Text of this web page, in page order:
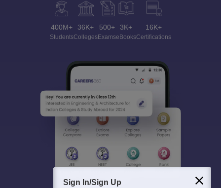
400M+
Students
36K+
Colleges
500+
Exams
3K+
eBooks
16K+
Certifications
Sign In/Sign Up